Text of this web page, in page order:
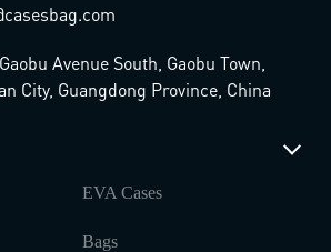
Avenue South, Gaobu Town,
City, Guangdong Province, China
EVA Cases
Bags